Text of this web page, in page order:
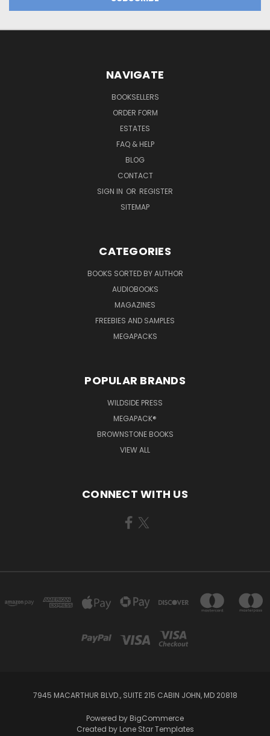
NAVIGATE
BOOKSELLERS
ORDER FORM
ESTATES
FAQ & HELP
BLOG
CONTACT
SIGN IN OR REGISTER
SITEMAP
CATEGORIES
BOOKS SORTED BY AUTHOR
AUDIOBOOKS
MAGAZINES
FREEBIES AND SAMPLES
MEGAPACKS
POPULAR BRANDS
WILDSIDE PRESS
MEGAPACK®
BROWNSTONE BOOKS
VIEW ALL
CONNECT WITH US
7945 MACARTHUR BLVD., SUITE 215 CABIN JOHN, MD 20818
Powered by BigCommerce
Created by Lone Star Templates